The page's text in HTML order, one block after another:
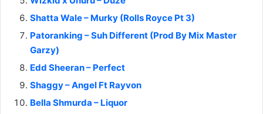
Shatta Wale – Murky (Rolls Royce Pt 3)
Patoranking – Suh Different (Prod By Mix Master
Garzy)
Edd Sheeran – Perfect
Shaggy – Angel Ft Rayvon
Bella Shmurda – Liquor